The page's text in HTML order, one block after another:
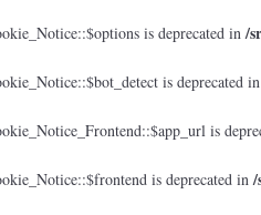
is deprecated in/
is deprecated
is
is deprecated in/